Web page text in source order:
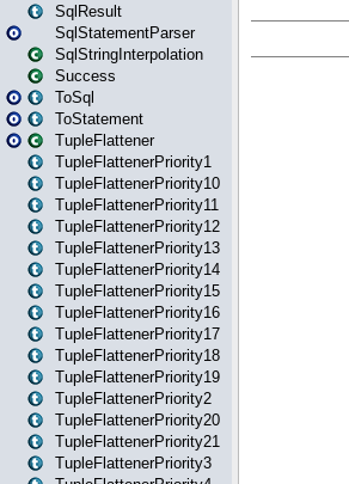
SqlResult
SqlStatementParser
SqlStringInterpolation
Success
ToSql
ToStatement
TupleFlattener
TupleFlattenerPriority1
TupleFlattenerPriority10
TupleFlattenerPriority11
TupleFlattenerPriority12
TupleFlattenerPriority13
TupleFlattenerPriority14
TupleFlattenerPriority15
TupleFlattenerPriority16
TupleFlattenerPriority17
TupleFlattenerPriority18
TupleFlattenerPriority19
TupleFlattenerPriority2
TupleFlattenerPriority20
TupleFlattenerPriority21
TupleFlattenerPriority3